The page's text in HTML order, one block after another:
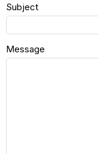
Subject
Message